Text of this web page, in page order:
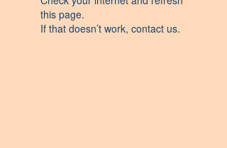
this page.
If that doesn’t work, contact us.